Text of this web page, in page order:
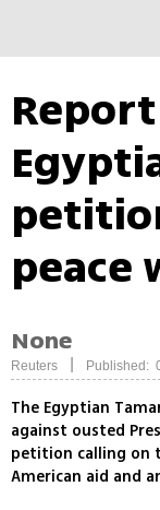
peace
None
Reuters Published:
The Egyptian
against ousted
petition calling on
American aid and